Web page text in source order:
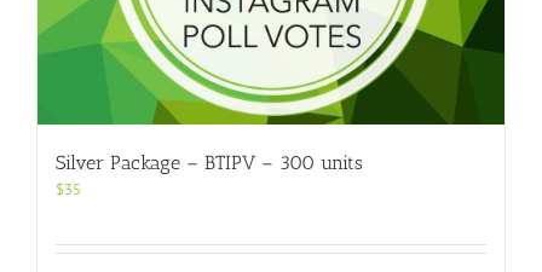
Silver Package – BTIPV – 300 units
$35